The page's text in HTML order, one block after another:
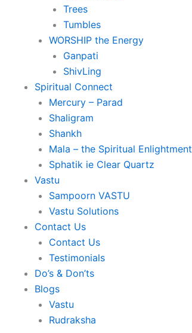
Trees
Tumbles
WORSHIP the Energy
Ganpati
ShivLing
Spiritual Connect
Mercury – Parad
Shaligram
Shankh
Mala – the Spiritual Enlightment
Sphatik ie Clear Quartz
Vastu
Sampoorn VASTU
Vastu Solutions
Contact Us
Contact Us
Testimonials
Do’s & Don’ts
Blogs
Vastu
Rudraksha